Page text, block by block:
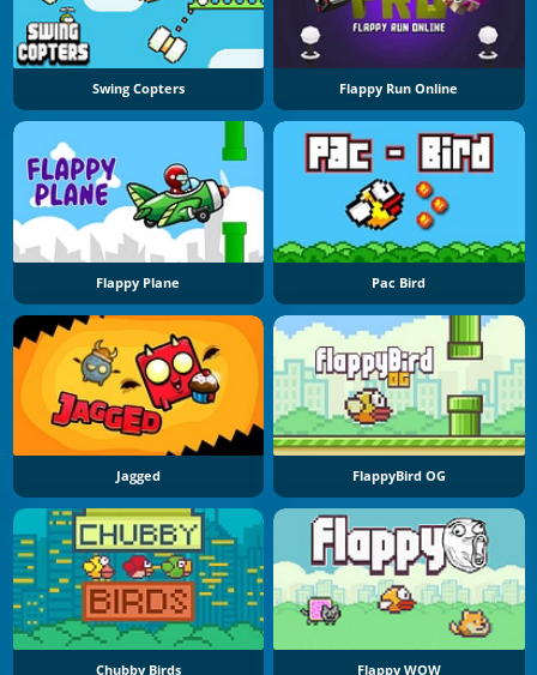
Swing Copters Flappy Run Online
Flappy Plane Pac Bird
Jagged FlappyBird OG
Chubby Birds Flappy WOW